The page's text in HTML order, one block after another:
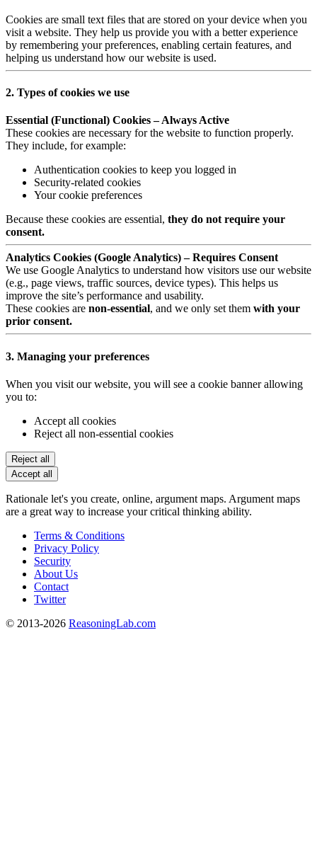
Cookies are small text files that are stored on your device when you
visit a website. They help us provide you with a better experience
by remembering your preferences, enabling certain features, and
helping us understand how our website is used.
2. Types of cookies we use
Essential (Functional) Cookies – Always Active
These cookies are necessary for the website to function properly.
They include, for example:
Authentication cookies to keep you logged in
Security-related cookies
Your cookie preferences
Because these cookies are essential, they do not require your
consent.
Analytics Cookies (Google Analytics) – Requires Consent
We use Google Analytics to understand how visitors use our website
(e.g., page views, traffic sources, device types). This helps us
improve the site’s performance and usability.
These cookies are non-essential, and we only set them with your
prior consent.
3. Managing your preferences
When you visit our website, you will see a cookie banner allowing
you to:
Accept all cookies
Reject all non-essential cookies
Reject all
Accept all
Rationale let's you create, online, argument maps. Argument maps
are a great way to increase your critical thinking ability.
Terms & Conditions
Privacy Policy
Security
About Us
Contact
Twitter
© 2013-2026 ReasoningLab.com